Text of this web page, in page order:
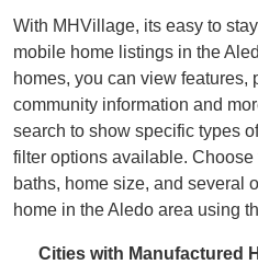
With MHVillage, its easy to
mobile home listings in the
homes, you can view features,
community information and
search to show specific types
filter options available. Choose
baths, home size, and several
home in the Aledo area using
Cities with Manufactured